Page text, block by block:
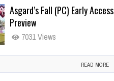
Asgard’s Fall (PC) Early Access
Preview
7031 Views
READ MORE